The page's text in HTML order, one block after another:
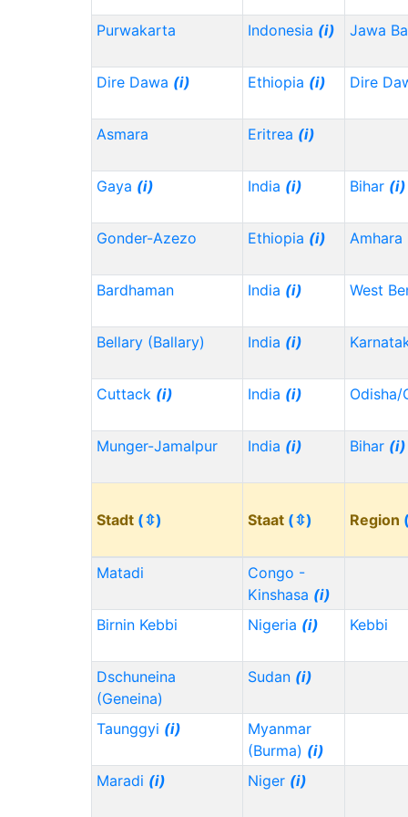
Purwakarta Indonesia (i) Jawa
Dire Dawa (i) Ethiopia (i) Dire
Asmara Eritrea (i)
Gaya (i) India (i) Bihar (i)
Gonder-Azezo Ethiopia (i) Amhara
Bardhaman India (i) West
Bellary (Ballary) India (i)
Cuttack (i) India (i) Odisha/
Munger-Jamalpur India (i) Bihar (i)
Stadt (⇳) Staat (⇳) Region
Matadi
Congo -
Kinshasa (i)
Birnin Kebbi
Nigeria (i) Kebbi
Dschuneina
(Geneina)
Sudan (i)
Taunggyi (i)
Myanmar
(Burma) (i)
Maradi (i) Niger (i)